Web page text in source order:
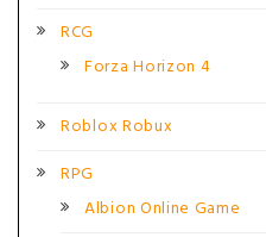
RCG
Forza Horizon 4
Roblox Robux
RPG
Albion Online Game